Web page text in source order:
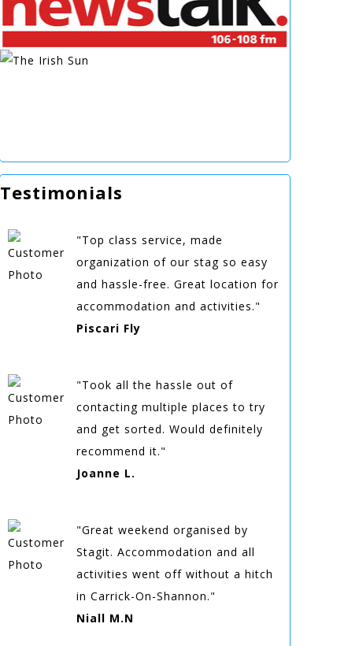
Testimonials
"Top class service, made
organization of our stag so easy
and hassle-free. Great location for
accommodation and activities."
Piscari Fly
"Took all the hassle out of
contacting multiple places to try
and get sorted. Would definitely
recommend it."
Joanne L.
"Great weekend organised by
Stagit. Accommodation and all
activities went off without a hitch
in Carrick-On-Shannon."
Niall M.N